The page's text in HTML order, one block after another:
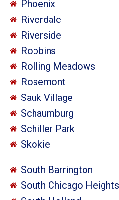
Phoenix
Riverdale
Riverside
Robbins
Rolling Meadows
Rosemont
Sauk Village
Schaumburg
Schiller Park
Skokie
South Barrington
South Chicago Heights